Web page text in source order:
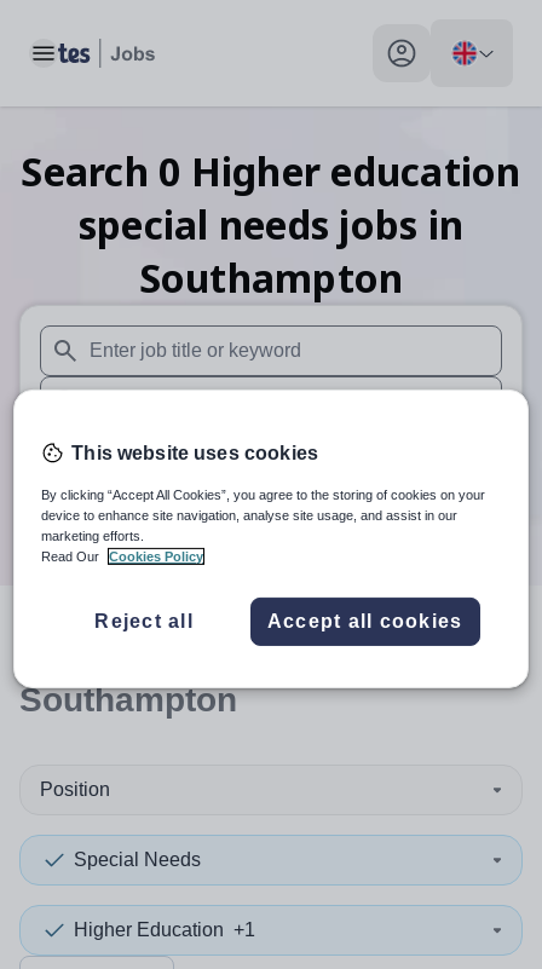
Toggle main menu My profile toggle
Search 0 Higher education
special needs jobs in
Southampton
When autosuggest results are available use up and down
When autocomplete results are available use up and
30 miles
Search
resultsin
Southampton
Position
Special Needs
Higher Education +1
This website uses cookies
By clicking “Accept All Cookies”, you agree to the storing of cookies on your
device to enhance site navigation, analyse site usage, and assist in our
marketing efforts.
Read Our
Cookies Policy
Reject all Accept all cookies